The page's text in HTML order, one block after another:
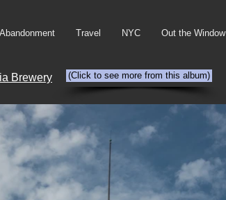
Abandonment Travel NYC Out the Window
Brewery (Click to see more from this album)